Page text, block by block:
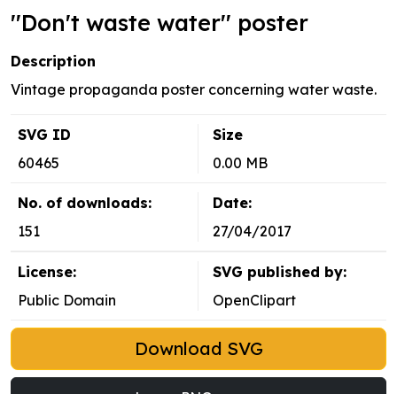
''Don't waste water'' poster
Description
Vintage propaganda poster concerning water waste.
SVG ID
60465
Size
0.00 MB
No. of downloads:
151
Date:
27/04/2017
License:
Public Domain
SVG published by:
OpenClipart
Download SVG